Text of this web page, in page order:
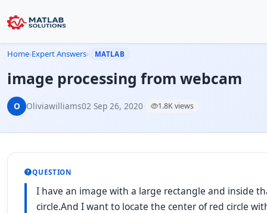
Home›Expert Answers› MATLAB
image processing from webcam
O Oliviawilliams02·Sep 26, 2020· 1.8K views
QUESTION
I have an image with a large rectangle and inside
circle.And I want to locate the center of red circle